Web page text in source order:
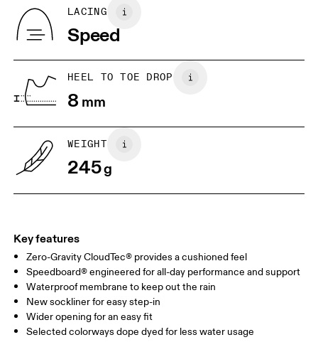
BR 33
JP 22
5
UK
Drag horizontally to see more
Vietnam
LACING
Speed
HEEL TO TOE DROP
8 mm
WEIGHT
245g
Key features
Zero-Gravity CloudTec® provides a cushioned feel
Speedboard® engineered for all-day performance and support
Waterproof membrane to keep out the rain
New sockliner for easy step-in
Wider opening for an easy fit
Selected colorways dope dyed for less water usage